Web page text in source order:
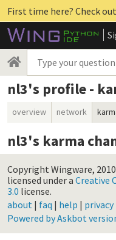
First time here? Check
nl3's profile -
overview network
nl3's karma
Copyright Wingware,
licensed under a Creative
3.0 license.
about | faq | help |
Powered by Askbot